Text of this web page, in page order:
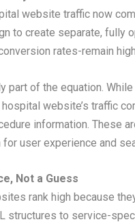
website traffic now
to create separate, fully
rates-remain
part of the equation.
website’s traffic
information. These
user experience and
Not a Guess
rank high because
structures to service-